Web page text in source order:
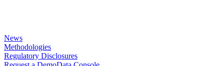
News
Methodologies
Regulatory Disclosures